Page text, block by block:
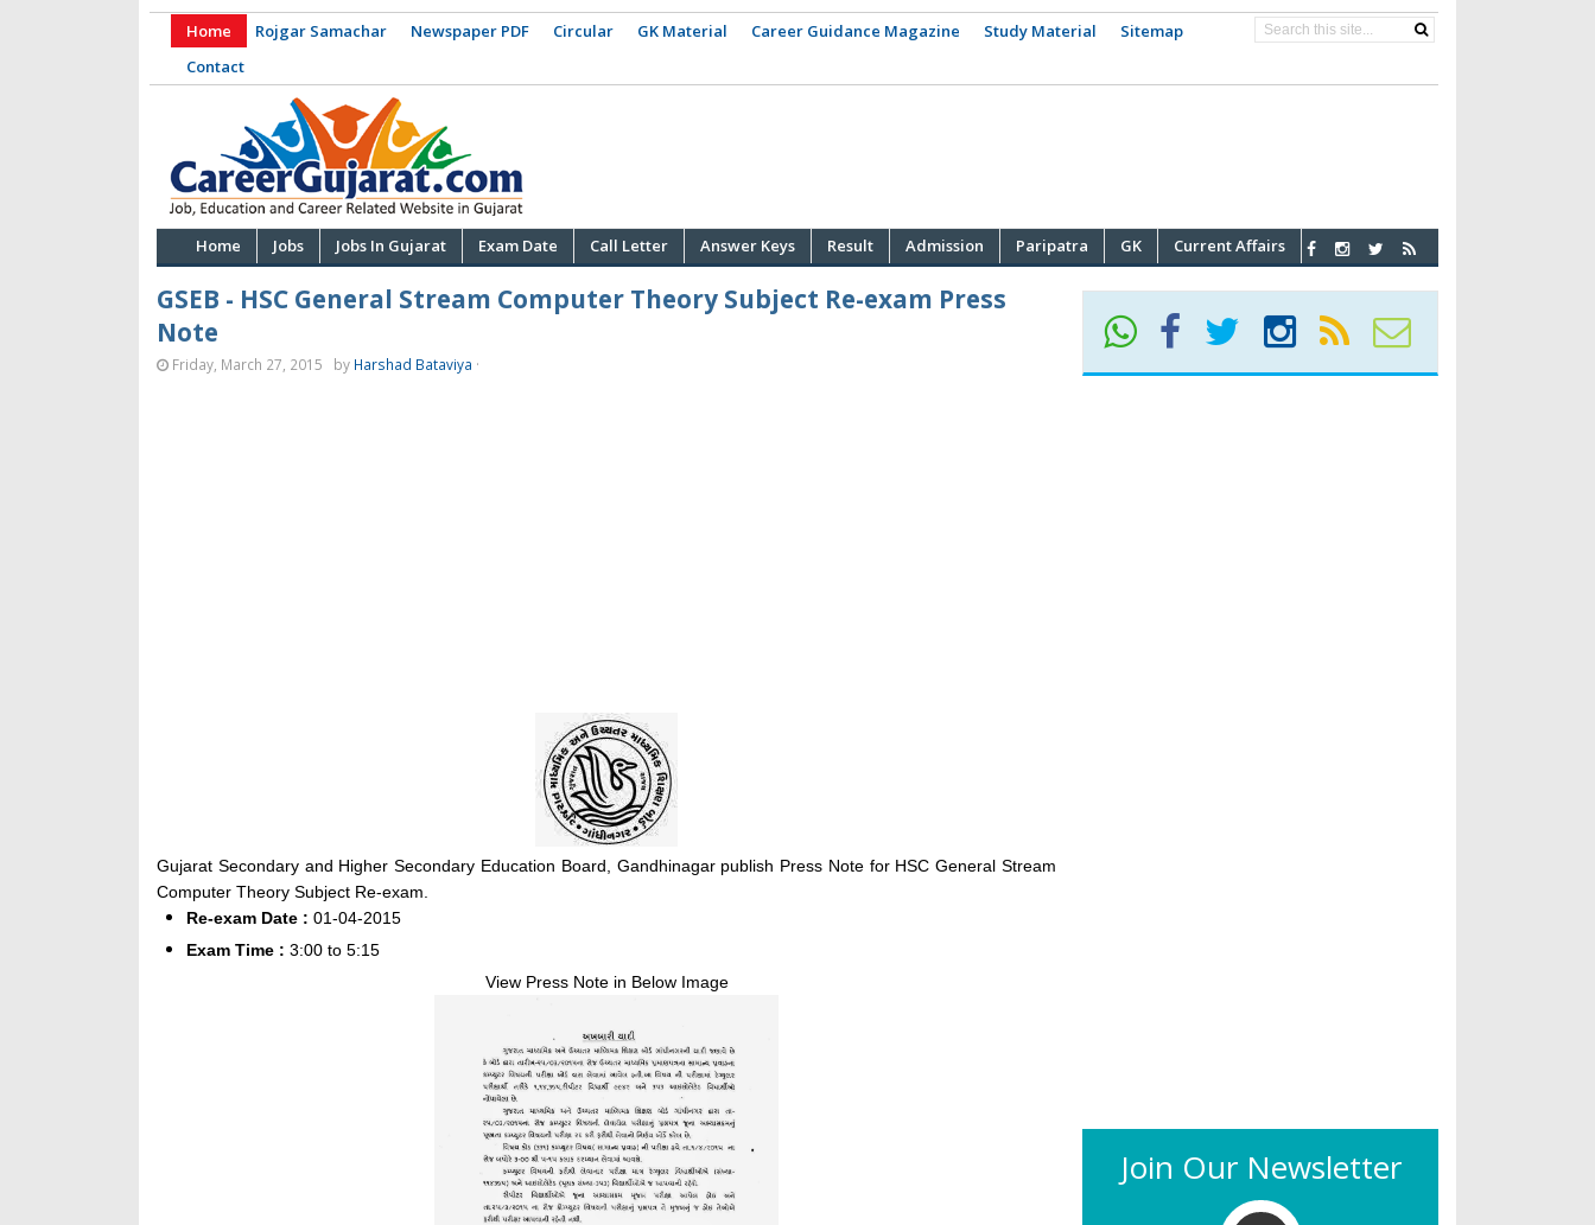
Home Rojgar Samachar Newspaper PDF Circular GK Material Career Guidance Magazine Study Material
Sitemap
Contact
Home Jobs Jobs In Gujarat Exam Date Call Letter Answer Keys Result Admission Paripatra GK Current Affairs
GSEB - HSC General Stream Computer Theory Subject Re-exam Press
Note
Friday, March 27, 2015 by Harshad Bataviya ·
Gujarat Secondary and Higher Secondary Education Board, Gandhinagar publish Press Note for HSC General Stream
Computer Theory Subject Re-exam.
Re-exam Date : 01-04-2015
Exam Time : 3:00 to 5:15
View Press Note in Below Image
Join Our Newsletter